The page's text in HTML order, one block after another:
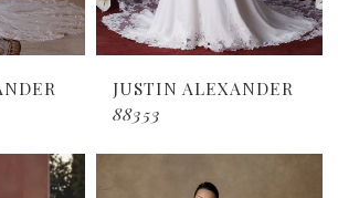
JUSTIN ALEXANDER
88353